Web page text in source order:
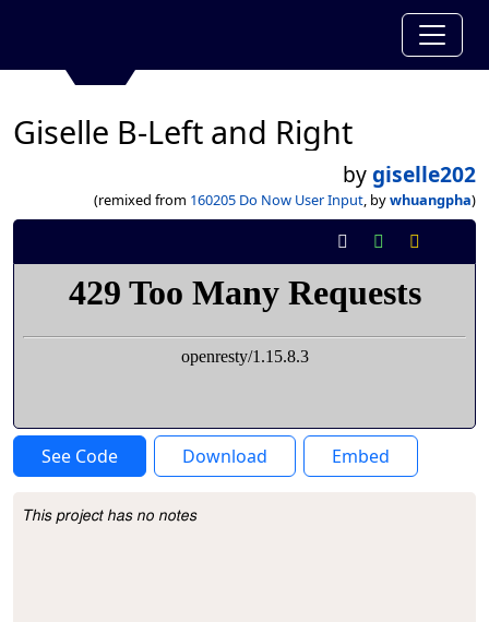
Giselle B-Left and Right
bygiselle202
(remixed from 160205 Do Now User Input, bywhuangpha)
See Code Download Embed
Project Description
This project has no notes